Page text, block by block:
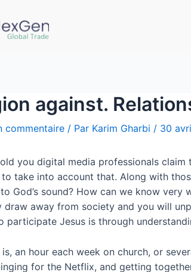
against.
commentaire / Par Karim Gharbi / 30
you digital media professionals claim
take into account that. Along with
God’s sound? How can we know very
draw away from society and you will
participate Jesus is through
is, an hour each week on church, or
for the Netflix, and getting